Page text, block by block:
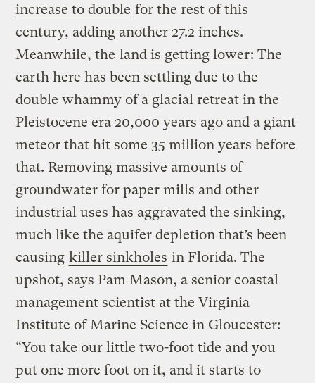
increase to double for the rest of this
century, adding another 27.2 inches.
Meanwhile, the land is getting lower: The
earth here has been settling due to the
double whammy of a glacial retreat in the
Pleistocene era 20,000 years ago and a giant
meteor that hit some 35 million years before
that. Removing massive amounts of
groundwater for paper mills and other
industrial uses has aggravated the sinking,
much like the aquifer depletion that’s been
causing killer sinkholes in Florida. The
upshot, says Pam Mason, a senior coastal
management scientist at the Virginia
Institute of Marine Science in Gloucester:
“You take our little two-foot tide and you
put one more foot on it, and it starts to